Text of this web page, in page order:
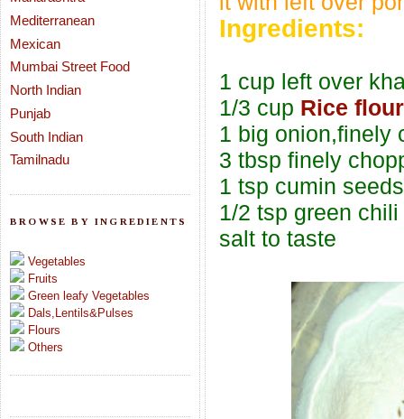
Mediterranean
Mexican
Mumbai Street Food
North Indian
Punjab
South Indian
Tamilnadu
BROWSE BY INGREDIENTS
Vegetables
Fruits
Green leafy Vegetables
Dals,Lentils&Pulses
Flours
Others
Ingredients:
1 cup left over
1/3 cup Rice flour
1 big onion,finely
3 tbsp finely
1 tsp cumin
1/2 tsp green
salt to taste